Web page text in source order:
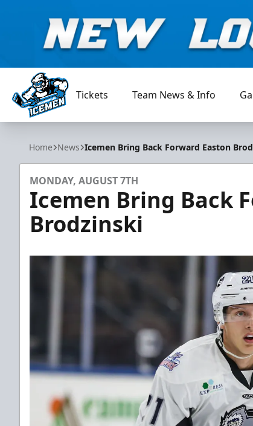
Jacksonville Icemen
Tickets Team News & Info
Home News Icemen Bring Back Forward Easton
MONDAY, AUGUST 7TH
Icemen Bring Back
Brodzinski